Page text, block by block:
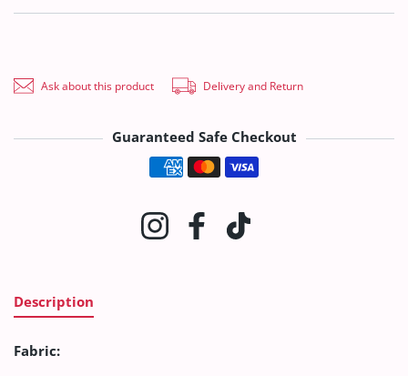
Ask about this product Delivery and Return
Guaranteed Safe Checkout
Payment methods
InstagramFacebook
Description
Fabric: